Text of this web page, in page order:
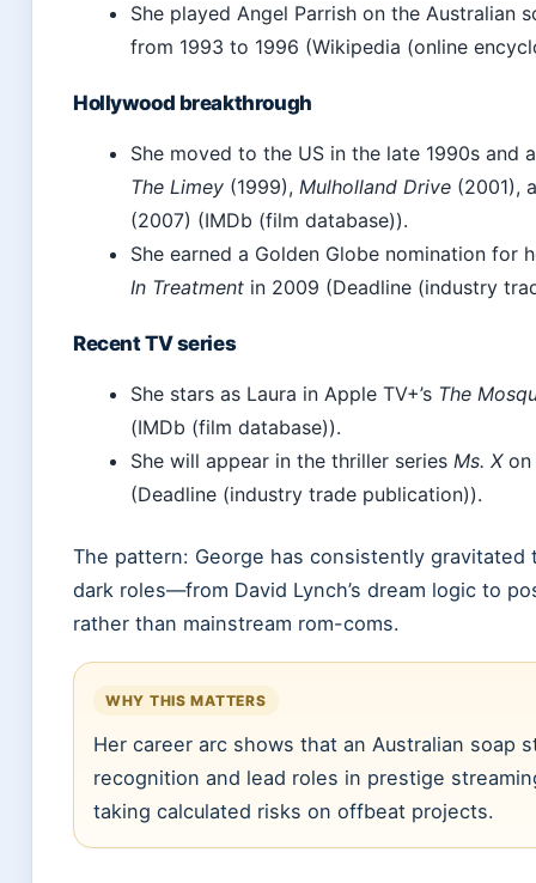
She played Angel Parrish on the Australian
from 1993 to 1996 (Wikipedia (online
Hollywood breakthrough
She moved to the US in the late 1990s and
The Limey (1999), Mulholland Drive (2001),
(2007) (IMDb (film database)).
She earned a Golden Globe nomination for
In Treatment in 2009 (Deadline (industry
Recent TV series
She stars as Laura in Apple TV+’s The
(IMDb (film database)).
She will appear in the thriller series Ms. Xon
(Deadline (industry trade publication)).
The pattern: George has consistently gravitated
dark roles—from David Lynch’s dream logic to
rather than mainstream rom-coms.
WHY THIS MATTERS
Her career arc shows that an Australian soap
recognition and lead roles in prestige
taking calculated risks on offbeat projects.